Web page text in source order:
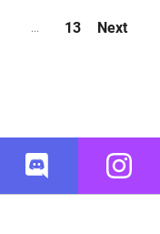
... 13 Next
Discord